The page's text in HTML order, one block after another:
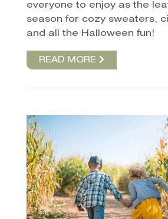
everyone to enjoy as the
season for cozy sweaters,
and all the Halloween fun!
READ MORE